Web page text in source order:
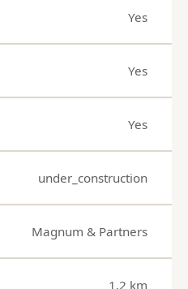
Yes
Yes
Yes
under_construction
Magnum & Partners
1.2 km